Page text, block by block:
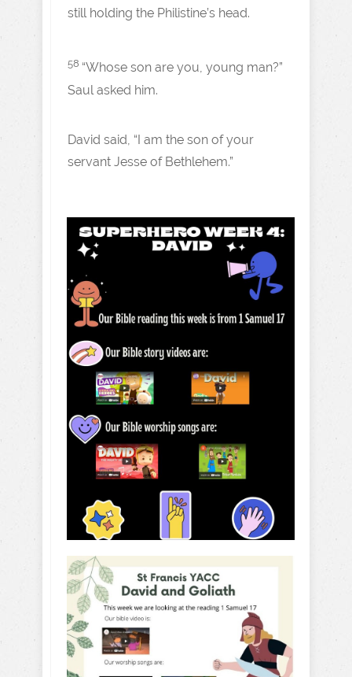
still holding the Philistine’s head.
58 “Whose son are you, young man?”
Saul asked him.
David said, “I am the son of your
servant Jesse of Bethlehem.”